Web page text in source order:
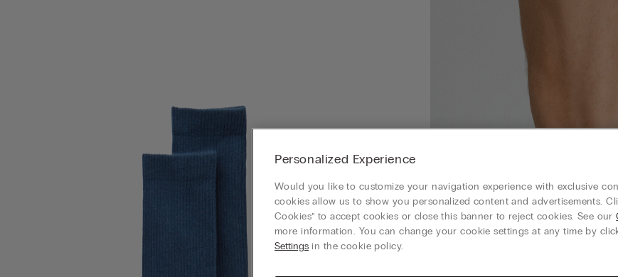
Personalized Experience
Would you like to customize your navigation experience with exclusive
cookies allow us to show you personalized content and advertisements.
Cookies” to accept cookies or close this banner to reject cookies. See our
more information. You can change your cookie settings at any time by
Settings in the cookie policy.